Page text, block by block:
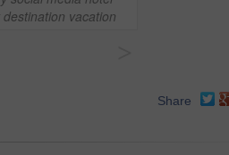
vacation
Share